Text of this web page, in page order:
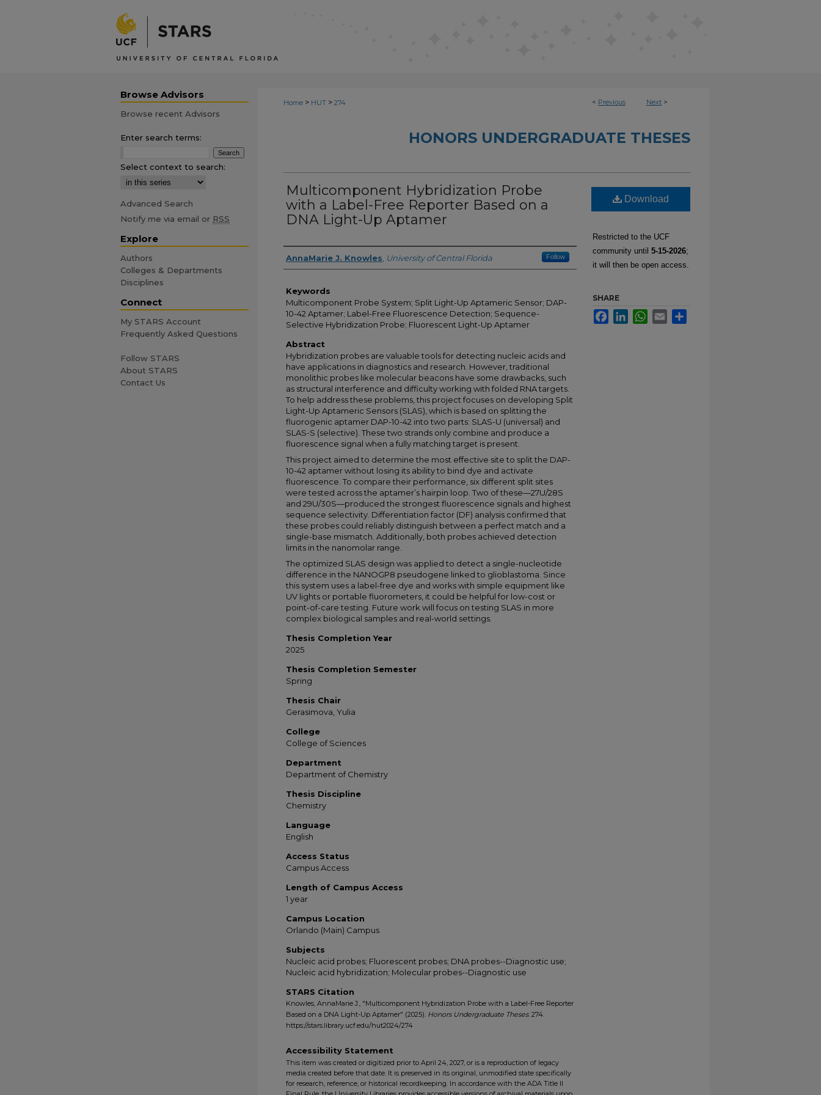
< Previous Next >
Home > HUT > 274
HONORS UNDERGRADUATE THESES
Multicomponent Hybridization Probe
with a Label-Free Reporter Based on a
DNA Light-Up Aptamer
Author
AnnaMarie J. Knowles University of Central Florida Follow
Keywords
Multicomponent Probe System; Split Light-Up Aptameric Sensor; DAP-
10-42 Aptamer; Label-Free Fluorescence Detection; Sequence-
Selective Hybridization Probe; Fluorescent Light-Up Aptamer
Abstract
Hybridization probes are valuable tools for detecting nucleic acids and
have applications in diagnostics and research. However, traditional
monolithic probes like molecular beacons have some drawbacks, such
as structural interference and difficulty working with folded RNA targets.
To help address these problems, this project focuses on developing Split
Light-Up Aptameric Sensors (SLAS), which is based on splitting the
fluorogenic aptamer DAP-10-42 into two parts: SLAS-U (universal) and
SLAS-S (selective). These two strands only combine and produce a
fluorescence signal when a fully matching target is present.
This project aimed to determine the most effective site to split the DAP-
10-42 aptamer without losing its ability to bind dye and activate
fluorescence. To compare their performance, six different split sites
were tested across the aptamer’s hairpin loop. Two of these—27U/28S
and 29U/30S—produced the strongest fluorescence signals and highest
sequence selectivity. Differentiation factor (DF) analysis confirmed that
these probes could reliably distinguish between a perfect match and a
single-base mismatch. Additionally, both probes achieved detection
limits in the nanomolar range.
The optimized SLAS design was applied to detect a single-nucleotide
difference in the NANOGP8 pseudogene linked to glioblastoma. Since
this system uses a label-free dye and works with simple equipment like
UV lights or portable fluorometers, it could be helpful for low-cost or
point-of-care testing. Future work will focus on testing SLAS in more
complex biological samples and real-world settings.
Thesis Completion Year
2025
Thesis Completion Semester
Spring
Thesis Chair
Gerasimova, Yulia
College
College of Sciences
Department
Department of Chemistry
Thesis Discipline
Chemistry
Language
English
Access Status
Campus Access
Length of Campus Access
1 year
Campus Location
Orlando (Main) Campus
Subjects
Nucleic acid probes; Fluorescent probes; DNA probes--Diagnostic use;
Nucleic acid hybridization; Molecular probes--Diagnostic use
STARS Citation
Knowles, AnnaMarie J., "Multicomponent Hybridization Probe with a Label-Free Reporter
Based on a DNA Light-Up Aptamer" (2025). Honors Undergraduate Theses. 274.
https://stars.library.ucf.edu/hut2024/274
Download
Restricted to the UCF
community until 5-15-2026;
it will then be open access.
SHARE
FacebookLinkedInWhatsApp
Email
Accessibility Statement
This item was created or digitized prior to April 24, 2027, or is a reproduction of legacy
media created before that date. It is preserved in its original, unmodified state specifically
for research, reference, or historical recordkeeping. In accordance with the ADA Title II
Browse Advisors
Browse recent Advisors
Enter search terms:
Select context to search:
Advanced Search
Notify me via email or RSS
Explore
Authors
Colleges & Departments
Disciplines
Connect
My STARS Account
Frequently Asked Questions
Follow STARS
About STARS
Contact Us